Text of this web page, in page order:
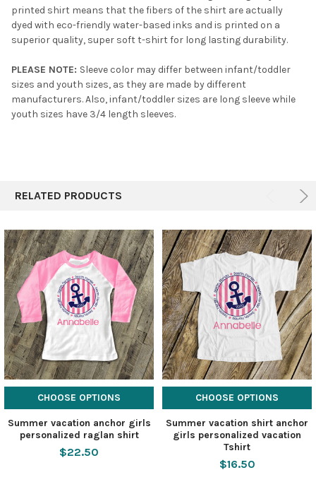
printed shirt means that the fibers of the shirt are actually
dyed with eco-friendly water-based inks and is printed on a
superior quality, super soft t-shirt for long lasting durability.
PLEASE NOTE: Sleeve color may differ between infant/toddler
sizes and youth sizes, as they are made by different
manufacturers. Also, infant/toddler sizes are long sleeve while
youth sizes have 3/4 length sleeves.
RELATED PRODUCTS
CHOOSE OPTIONS
Summer vacation anchor girls
personalized raglan shirt
$22.50
CHOOSE OPTIONS
Summer vacation shirt anchor
girls personalized vacation
Tshirt
$16.50